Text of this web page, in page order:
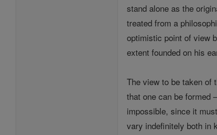
stand alone as the
treated from a
optimistic point of view
extent founded on his
The view to be taken of
that one can be formed
impossible, since it
vary indefinitely both in